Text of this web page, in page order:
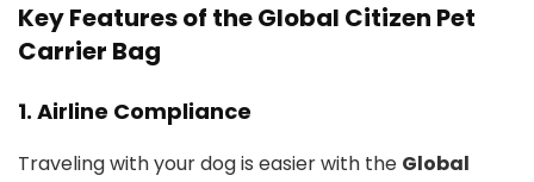
Key Features of the Global Citizen Pet
Carrier Bag
1. Airline Compliance
Traveling with your dog is easier with the Global